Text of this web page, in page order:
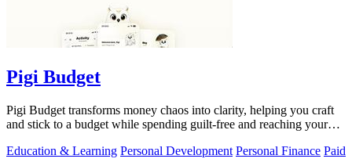
Pigi Budget
Pigi Budget transforms money chaos into clarity, helping you craft
and stick to a budget while spending guilt-free and reaching your
Education & Learning Personal Development Personal Finance Paid